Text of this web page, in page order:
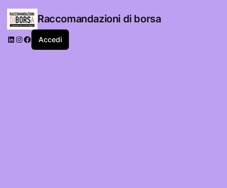
Raccomandazioni di borsa
LinkedIn
Instagram
Facebook
Accedi